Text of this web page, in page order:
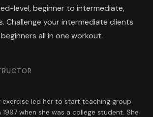
level, beginner to intermediate,
Challenge your intermediate clients
all in one workout.
exercise led her to start teaching group
1997 when she was a college student. She